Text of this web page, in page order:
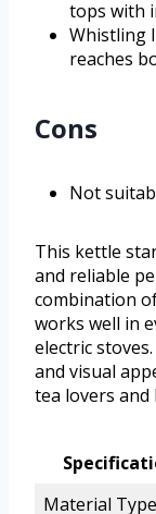
tops with
Whistling
reaches
Cons
Not
This kettle
and reliable
combination
works well in
electric
and visual
tea lovers and
Material Type